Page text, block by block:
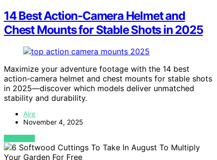
14 Best Action-Camera Helmet and
Chest Mounts for Stable Shots in 2025
Maximize your adventure footage with the 14 best
action-camera helmet and chest mounts for stable shots
in 2025—discover which models deliver unmatched
stability and durability.
Aire
November 4, 2025
VIEW POST